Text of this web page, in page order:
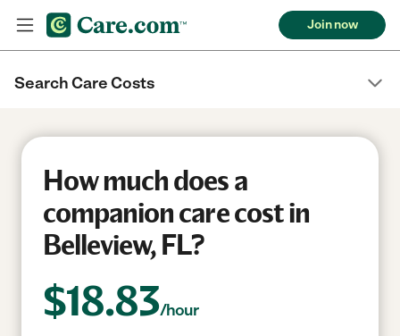
Join now
Search Care Costs
How much does a
companion care cost in
Belleview, FL?
$18.83/hour